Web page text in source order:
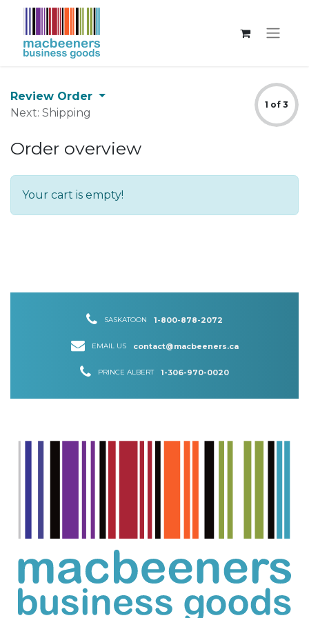
Review Order
Next: Shipping
1 of 3
Order overview
Your cart is empty!
SASKATOON 1-800-878-2072
EMAIL US contact@macbeeners.ca
PRINCE ALBERT 1-306-970-0020